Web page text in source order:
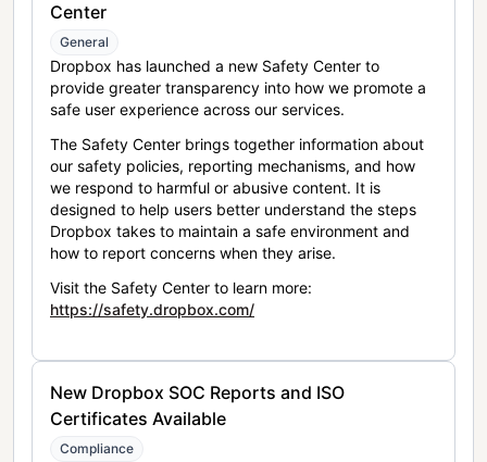
Center
General
Dropbox has launched a new Safety Center to
provide greater transparency into how we promote a
safe user experience across our services.
The Safety Center brings together information about
our safety policies, reporting mechanisms, and how
we respond to harmful or abusive content. It is
designed to help users better understand the steps
Dropbox takes to maintain a safe environment and
how to report concerns when they arise.
Visit the Safety Center to learn more:
https://safety.dropbox.com/
New Dropbox SOC Reports and ISO
Certificates Available
Compliance